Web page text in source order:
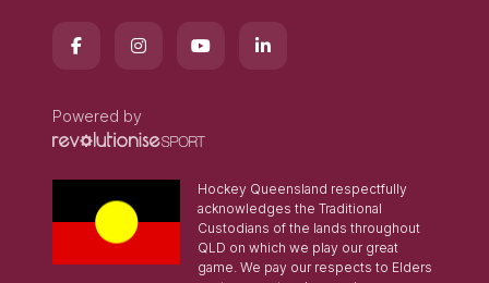
Powered by
Hockey Queensland respectfully
acknowledges the Traditional
Custodians of the lands throughout
QLD on which we play our great
game. We pay our respects to Elders